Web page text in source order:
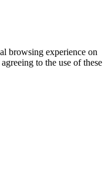
browsing experience on
to the use of these